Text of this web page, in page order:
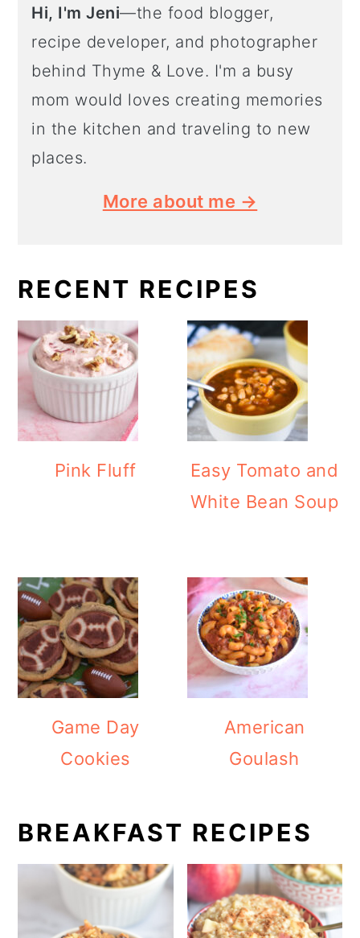
Hi, I'm Jeni—the food blogger,
recipe developer, and photographer
behind Thyme & Love. I'm a busy
mom would loves creating memories
in the kitchen and traveling to new
places.
More about me →
RECENT RECIPES
Pink Fluff
Easy Tomato and
White Bean Soup
Game Day
Cookies
American
Goulash
BREAKFAST RECIPES